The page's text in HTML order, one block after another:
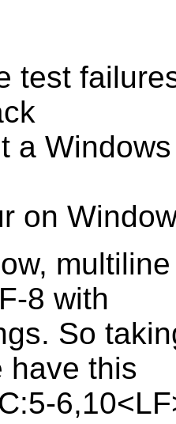
test
a
on
8 with
So
have this